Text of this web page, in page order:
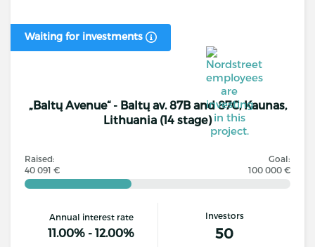
Waiting for investments
„Baltų Avenue“ - Baltų av. 87B and 87C, Kaunas,
Lithuania (14 stage)
Raised:
40 091 €
Goal:
100 000 €
Annual interest rate
11.00% - 12.00%
Investors
50